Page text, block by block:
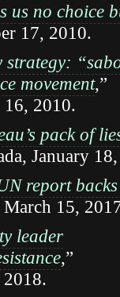
us no choice
17, 2010.
strategy:
movement,”
2010.
pack of
January
report
15,
leader
,”